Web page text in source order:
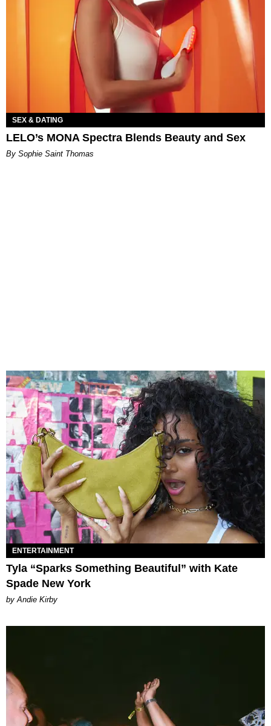
SEX & DATING
LELO’s MONA Spectra Blends Beauty and Sex
By Sophie Saint Thomas
ENTERTAINMENT
Tyla “Sparks Something Beautiful” with Kate
Spade New York
by Andie Kirby